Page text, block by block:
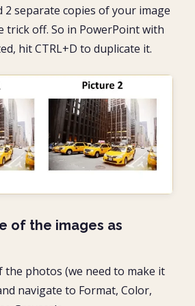
2 separate copies of your image
trick off. So in PowerPoint with
hit CTRL+D to duplicate it.
of the images as
the photos (we need to make it
navigate to Format, Color,